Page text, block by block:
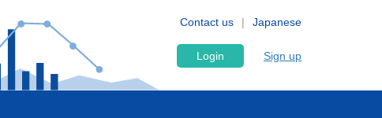
Japanese
Contact us
Login Sign up